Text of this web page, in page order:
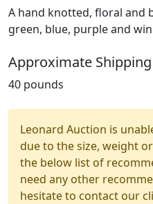
A hand knotted, floral and
green, blue, purple and
Approximate
40 pounds
Leonard Auction is
due to the size, weight
the below list of
need any other
hesitate to contact our